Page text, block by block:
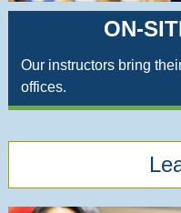
ON-
Our instructors bring
offices.